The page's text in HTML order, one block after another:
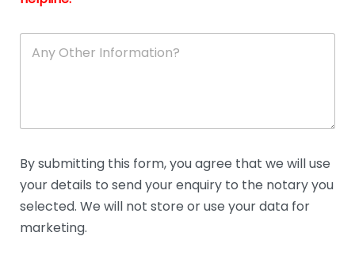
A
e
D
t
a
i
l
By submitting this form, you agree that we will use
your details to send your enquiry to the notary you
selected. We will not store or use your data for
marketing.